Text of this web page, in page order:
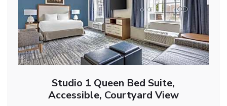
Studio 1 Queen Bed Suite,
Accessible, Courtyard View